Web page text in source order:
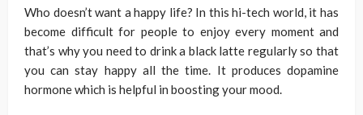
Who doesn’t want a happy life? In this hi-tech world, it has
become difficult for people to enjoy every moment and
that’s why you need to drink a black latte regularly so that
you can stay happy all the time. It produces dopamine
hormone which is helpful in boosting your mood.